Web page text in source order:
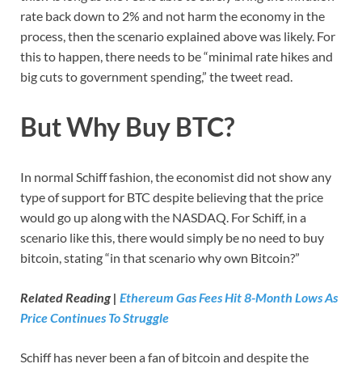
rate back down to 2% and not harm the economy in the
process, then the scenario explained above was likely. For
this to happen, there needs to be “minimal rate hikes and
big cuts to government spending,” the tweet read.
But Why Buy BTC?
In normal Schiff fashion, the economist did not show any
type of support for BTC despite believing that the price
would go up along with the NASDAQ. For Schiff, in a
scenario like this, there would simply be no need to buy
bitcoin, stating “in that scenario why own Bitcoin?”
Related Reading | Ethereum Gas Fees Hit 8-Month Lows As
Price Continues To Struggle
Schiff has never been a fan of bitcoin and despite the